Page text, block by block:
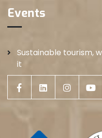
Events
Sustainable tourism,
it